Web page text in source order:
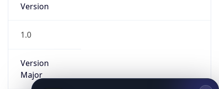
Version
1.0
Version
Major